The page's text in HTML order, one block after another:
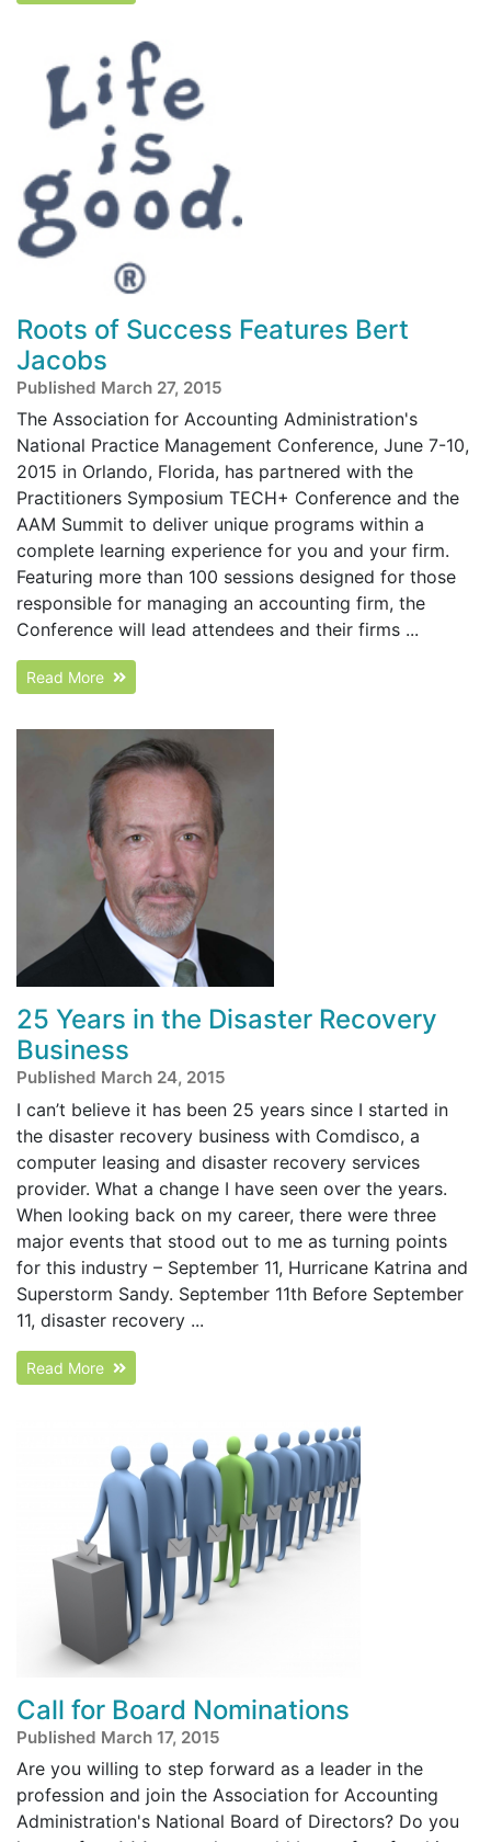
Roots of Success Features Bert
Jacobs
Published March 27, 2015
The Association for Accounting Administration's
National Practice Management Conference, June 7-10,
2015 in Orlando, Florida, has partnered with the
Practitioners Symposium TECH+ Conference and the
AAM Summit to deliver unique programs within a
complete learning experience for you and your firm.
Featuring more than 100 sessions designed for those
responsible for managing an accounting firm, the
Conference will lead attendees and their firms ...
Read More
25 Years in the Disaster Recovery
Business
Published March 24, 2015
I can’t believe it has been 25 years since I started in
the disaster recovery business with Comdisco, a
computer leasing and disaster recovery services
provider. What a change I have seen over the years.
When looking back on my career, there were three
major events that stood out to me as turning points
for this industry – September 11, Hurricane Katrina and
Superstorm Sandy. September 11th Before September
11, disaster recovery ...
Read More
Call for Board Nominations
Published March 17, 2015
Are you willing to step forward as a leader in the
profession and join the Association for Accounting
Administration's National Board of Directors? Do you